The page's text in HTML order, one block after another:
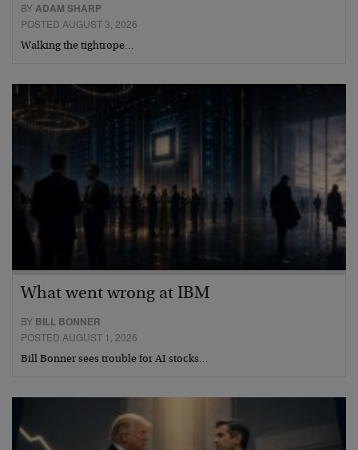
BYADAM SHARP
POSTED AUGUST 3, 2026
Walking the tightrope…
What went wrong at IBM
BY BILL BONNER
POSTED AUGUST 1, 2026
Bill Bonner sees trouble for AI stocks…